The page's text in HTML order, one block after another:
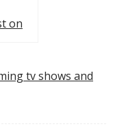
on
and